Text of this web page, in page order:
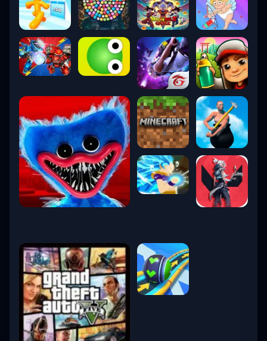
7. Vanguard Anti-Cheat
Riot’sVanguard systemis kernel-level
software designed to protect competitive
Activates at system boot
Blocks cheating tools
Updated continuously
Transparent ban policies
esports.
8. Esports: Valorant
Champions Tour (VCT)